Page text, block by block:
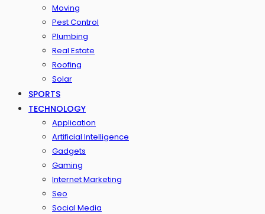
Moving
Pest Control
Plumbing
Real Estate
Roofing
Solar
SPORTS
TECHNOLOGY
Application
Artificial Intelligence
Gadgets
Gaming
Internet Marketing
Seo
Social Media